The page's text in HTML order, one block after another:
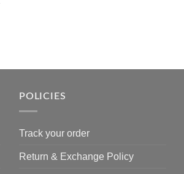
POLICIES
Track your order
Return & Exchange Policy